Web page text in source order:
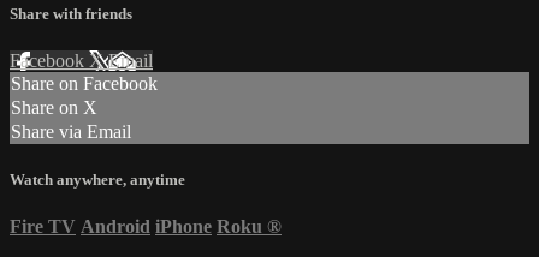
Share with friends
Facebook XEmail
Share on Facebook
Share on X
Share via Email
Watch anywhere, anytime
Fire TV Android iPhone Roku ®